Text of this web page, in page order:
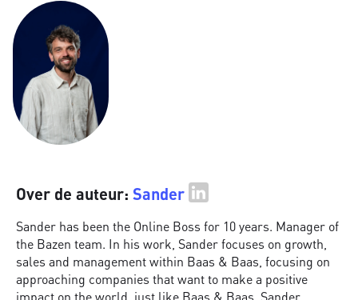
Over de auteur: Sander
Sander has been the Online Boss for 10 years. Manager of
the Bazen team. In his work, Sander focuses on growth,
sales and management within Baas & Baas, focusing on
approaching companies that want to make a positive
impact on the world, just like Baas & Baas. Sander